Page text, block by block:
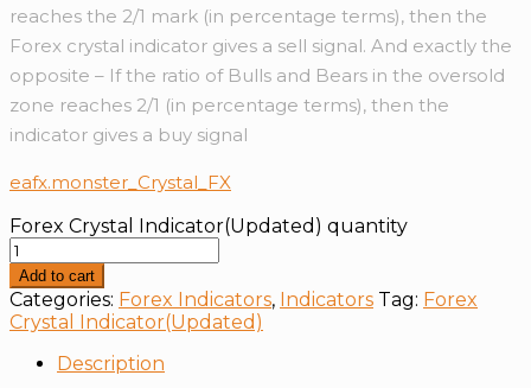
reaches the 2/1 mark (in percentage terms), then the
Forex crystal indicator gives a sell signal. And exactly the
opposite – If the ratio of Bulls and Bears in the oversold
zone reaches 2/1 (in percentage terms), then the
indicator gives a buy signal
eafx.monster_Crystal_FX
Forex Crystal Indicator(Updated) quantity
Add to cart
Categories: Forex Indicators, Indicators Tag: Forex
Crystal Indicator(Updated)
Description